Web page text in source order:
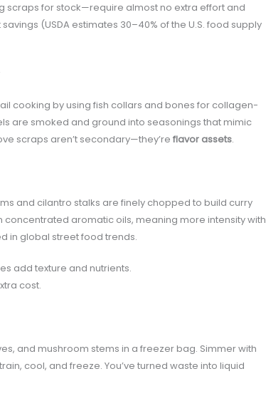
scraps for stock—require almost no extra effort and
(USDA estimates 30–40% of the U.S. food supply
cooking by using fish collars and bones for collagen-
are smoked and ground into seasonings that mimic
scraps aren’t secondary—they’re flavor assets.
and cilantro stalks are finely chopped to build curry
aromatic oils, meaning more intensity with
in global street food trends.
add texture and nutrients.
cost.
and mushroom stems in a freezer bag. Simmer with
cool, and freeze. You’ve turned waste into liquid